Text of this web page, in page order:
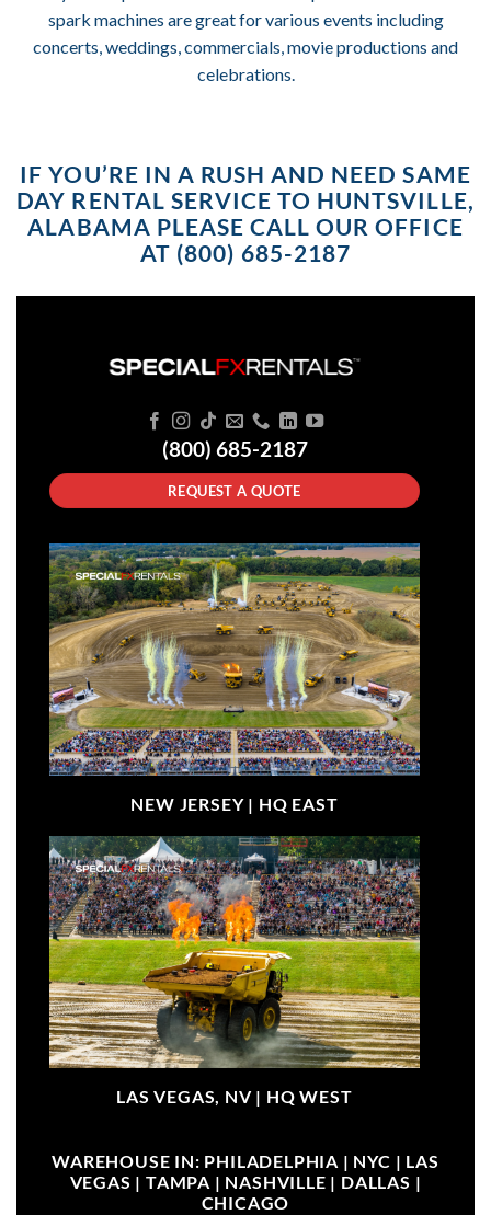
spark machines are great for various events including
concerts, weddings, commercials, movie productions and
celebrations.
IF YOU’RE IN A RUSH AND NEED SAME
DAY RENTAL SERVICE TO HUNTSVILLE,
ALABAMA PLEASE CALL OUR OFFICE
AT (800) 685-2187
(800) 685-2187
REQUEST A QUOTE
NEW JERSEY | HQ EAST
LAS VEGAS, NV | HQ WEST
WAREHOUSE IN: PHILADELPHIA | NYC | LAS
VEGAS | TAMPA | NASHVILLE | DALLAS |
CHICAGO